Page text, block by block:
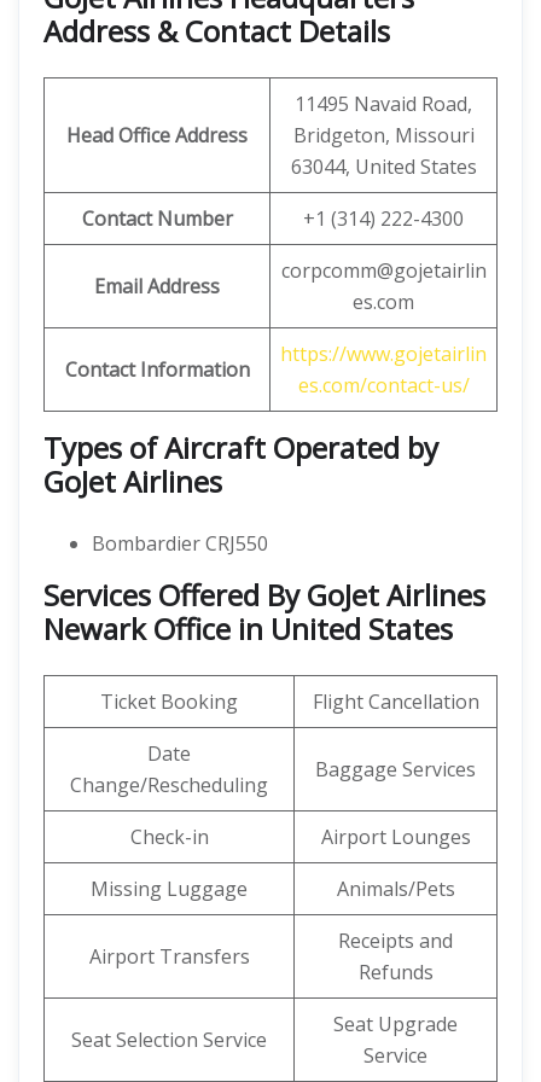
Address & Contact Details
Head Office Address
11495 Navaid Road,
Bridgeton, Missouri
63044, United States
Contact Number
+1 (314) 222-4300
Email Address
corpcomm@gojetairlin
es.com
Contact Information
https://www.gojetairlin
es.com/contact-us/
Types of Aircraft Operated by
GoJet Airlines
Bombardier CRJ550
Services Offered By GoJet Airlines
Newark Office in United States
Ticket Booking
Flight Cancellation
Date
Change/Rescheduling
Baggage Services
Check-in
Airport Lounges
Missing Luggage
Animals/Pets
Airport Transfers
Receipts and
Refunds
Seat Selection Service
Seat Upgrade
Service